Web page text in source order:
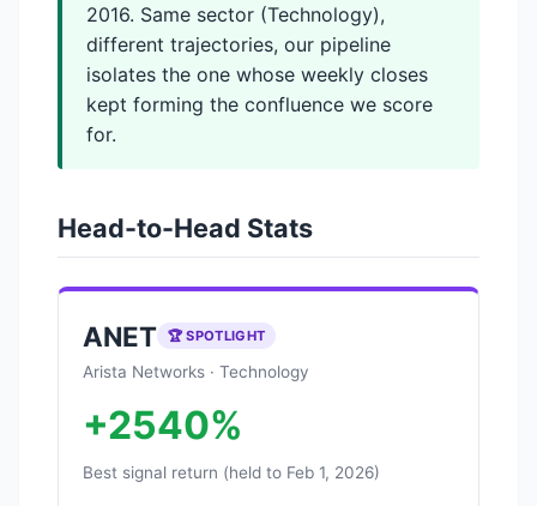
2016. Same sector (Technology),
different trajectories, our pipeline
isolates the one whose weekly closes
kept forming the confluence we score
for.
Head-to-Head Stats
ANET 🏆 SPOTLIGHT
Arista Networks · Technology
+2540%
Best signal return (held to Feb 1, 2026)